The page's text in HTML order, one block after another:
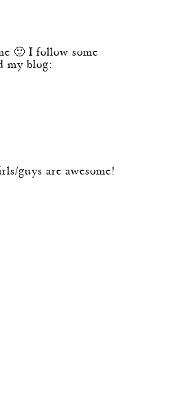
🙂 I follow some
my blog:
guys are awesome!